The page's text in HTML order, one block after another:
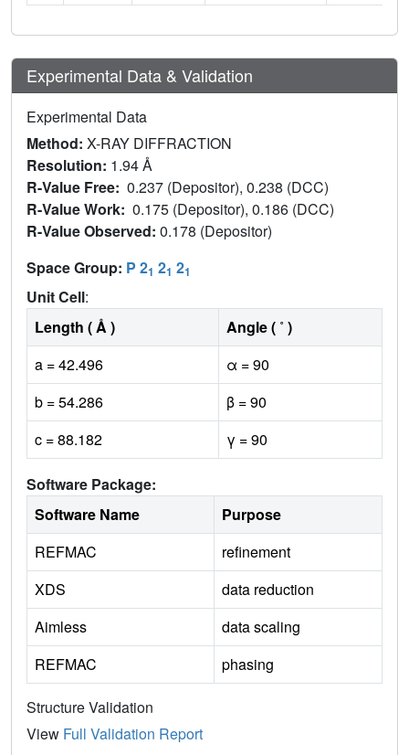
Experimental Data & Validation
Experimental Data
Method: X-RAY DIFFRACTION
Resolution: 1.94 Å
R-Value Free: 0.237 (Depositor), 0.238 (DCC)
R-Value Work: 0.175 (Depositor), 0.186 (DCC)
R-Value Observed: 0.178 (Depositor)
Space Group: P 21 21 21
Unit Cell:
Length ( Å )
Angle ( ˚ )
a = 42.496
α = 90
b = 54.286
β = 90
c = 88.182
γ = 90
Software Package:
Software Name
Purpose
REFMAC
refinement
XDS
data reduction
Aimless
data scaling
REFMAC
phasing
Structure Validation
View Full Validation Report